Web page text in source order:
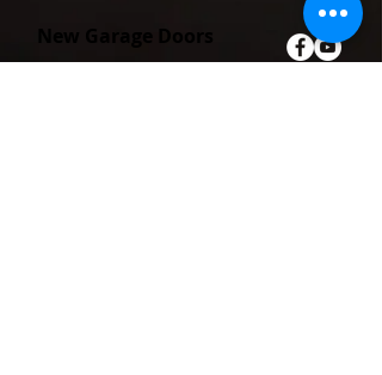
New Garage Doors